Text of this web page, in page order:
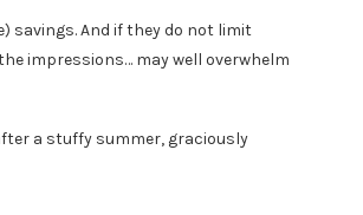
savings. And if they do not limit
impressions… may well overwhelm
a stuffy summer, graciously